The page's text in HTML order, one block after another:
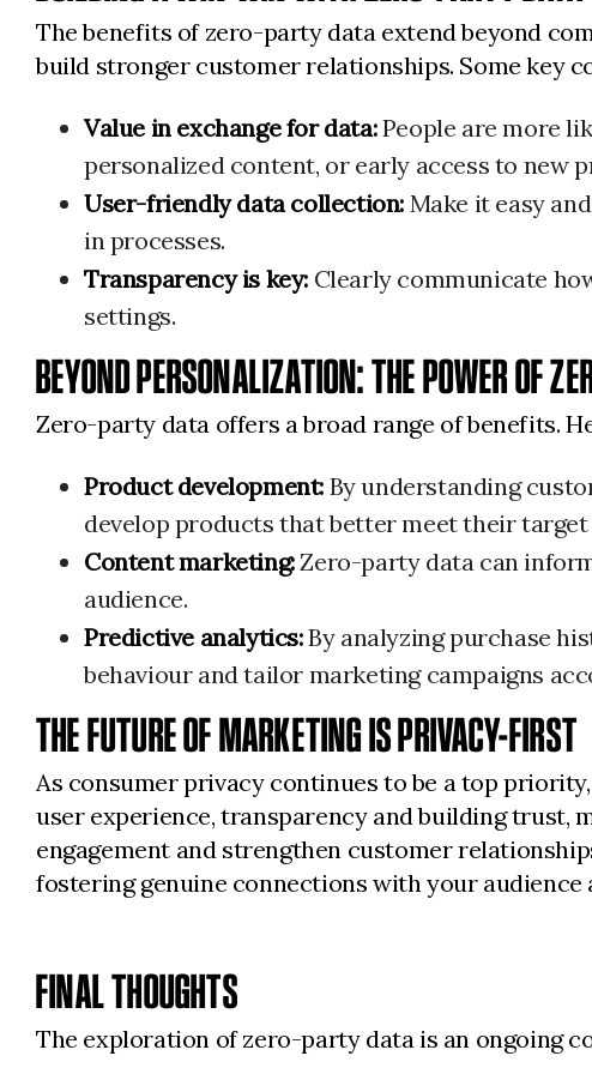
The benefits of zero-party data extend beyond
build stronger customer relationships. Some key
Value in exchange for data:People are more
personalized content, or early access to new
User-friendly data collection: Make it easy
in processes.
Transparency is key: Clearly communicate
settings.
BEYOND PERSONALIZATION: THE POWER OF
Zero-party data offers a broad range of benefits.
Product development: By understanding
develop products that better meet their target
Content marketing:Zero-party data can
audience.
Predictive analytics:By analyzing purchase
behaviour and tailor marketing campaigns
THE FUTURE OF MARKETING IS PRIVACY-FIRST
As consumer privacy continues to be a top
user experience, transparency and building trust,
engagement and strengthen customer
fostering genuine connections with your
FINAL THOUGHTS
The exploration of zero-party data is an ongoing